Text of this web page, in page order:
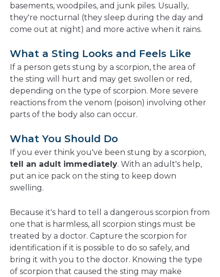
basements, woodpiles, and junk piles. Usually,
they're nocturnal (they sleep during the day and
come out at night) and more active when it rains.
What a Sting Looks and Feels Like
If a person gets stung by a scorpion, the area of
the sting will hurt and may get swollen or red,
depending on the type of scorpion. More severe
reactions from the venom (poison) involving other
parts of the body also can occur.
What You Should Do
If you ever think you've been stung by a scorpion,
tell an adult immediately. With an adult's help,
put an ice pack on the sting to keep down
swelling.
Because it's hard to tell a dangerous scorpion from
one that is harmless, all scorpion stings must be
treated by a doctor. Capture the scorpion for
identification if it is possible to do so safely, and
bring it with you to the doctor. Knowing the type
of scorpion that caused the sting may make